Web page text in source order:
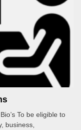
To be eligible to
business,